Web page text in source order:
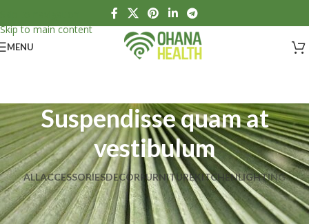
Skip to main content
MENU
Suspendisse quam at
vestibulum
ALLACCESSORIESDECORFURNITUREKITCHENLIGHTING